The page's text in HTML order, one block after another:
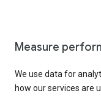
Measure
We use data for
how our services are